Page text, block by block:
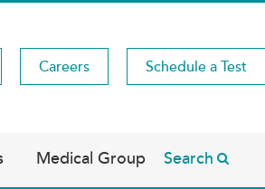
Careers Schedule a Test
Medical Group Search